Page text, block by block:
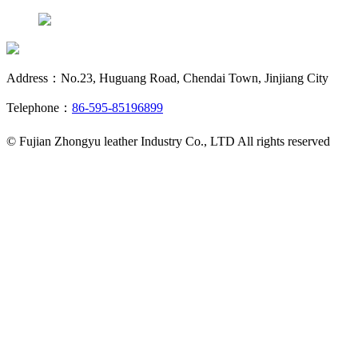
Address：No.23, Huguang Road, Chendai Town, Jinjiang City
Telephone： 86-595-85196899
© Fujian Zhongyu leather Industry Co., LTD All rights reserved